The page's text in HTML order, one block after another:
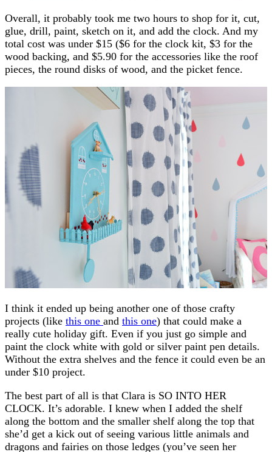
Overall, it probably took me two hours to shop for it, cut,
glue, drill, paint, sketch on it, and add the clock. And my
total cost was under $15 ($6 for the clock kit, $3 for the
wood backing, and $5.90 for the accessories like the roof
pieces, the round disks of wood, and the picket fence.
I think it ended up being another one of those crafty
projects (like this one and this one) that could make a
really cute holiday gift. Even if you just go simple and
paint the clock white with gold or silver paint pen details.
Without the extra shelves and the fence it could even be an
under $10 project.
The best part of all is that Clara is SO INTO HER
CLOCK. It’s adorable. I knew when I added the shelf
along the bottom and the smaller shelf along the top that
she’d get a kick out of seeing various little animals and
dragons and fairies on those ledges (you’ve seen her